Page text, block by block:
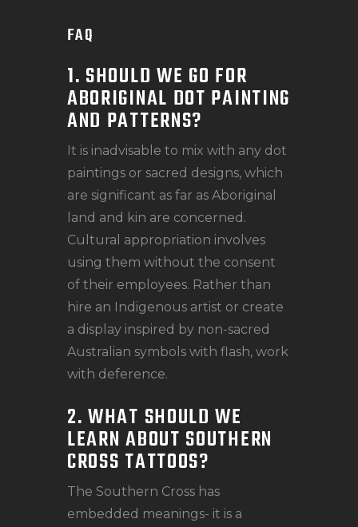
FAQ
1. SHOULD WE GO FOR
ABORIGINAL DOT PAINTING
AND PATTERNS?
It is inadvisable to mix with any dot
paintings or sacred designs, which
are significant as far as Aboriginal
land and kin are concerned.
Cultural appropriation involves
using them without the consent
of their employees. Rather than
hire an Indigenous artist or create
a display inspired by non-sacred
Australian symbols with flash, work
with deference.
2. WHAT SHOULD WE
LEARN ABOUT SOUTHERN
CROSS TATTOOS?
The Southern Cross has
embedded meanings- it is a